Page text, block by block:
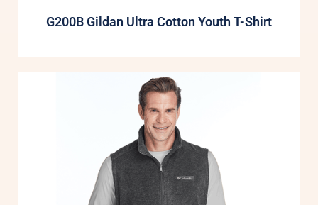
G200B Gildan Ultra Cotton Youth T-Shirt